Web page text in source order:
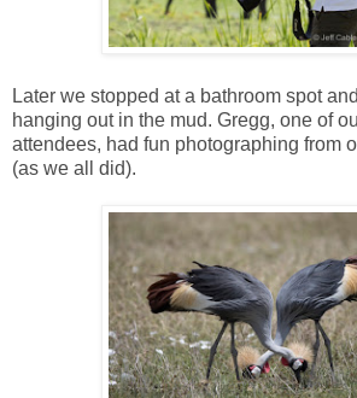
Later we stopped at a bathroom spot
hanging out in the mud. Gregg, one of
attendees, had fun photographing from
(as we all did).